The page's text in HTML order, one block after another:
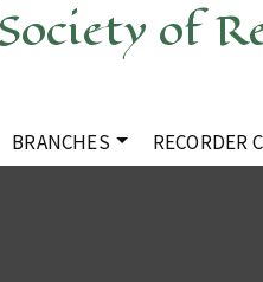
BRANCHES RECORDER